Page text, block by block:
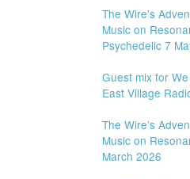
The Wire’s
Music on
Psychedelic 7
Guest mix for
East Village
The Wire’s
Music on
March 2026